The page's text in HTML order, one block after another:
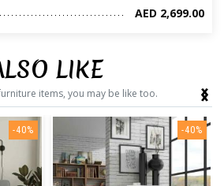
AED 2,699.00
LIKE
items, you may be like too.
-40% -40%
‹
›